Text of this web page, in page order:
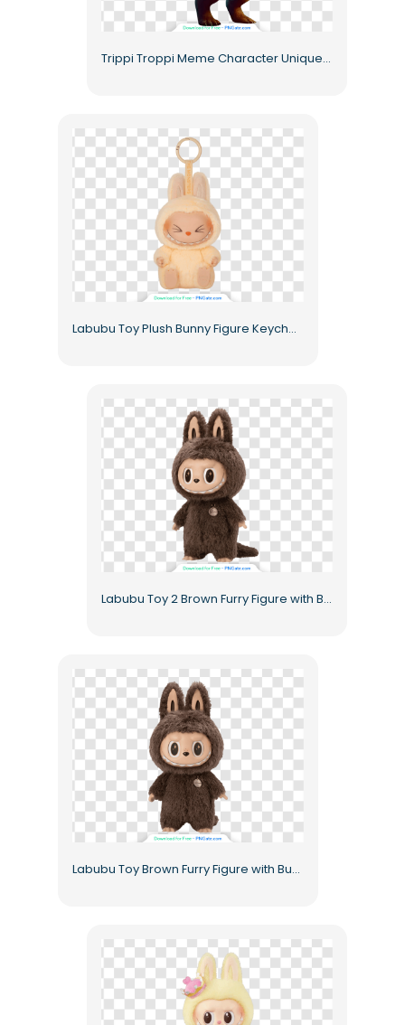
Trippi Troppi Meme Character Unique Art Free PNG
Labubu Toy Plush Bunny Figure Keychain Smiling Cute Free PNG
Labubu Toy 2 Brown Furry Figure with Big Eyes Free PNG
Labubu Toy Brown Furry Figure with Bunny Ears Free PNG